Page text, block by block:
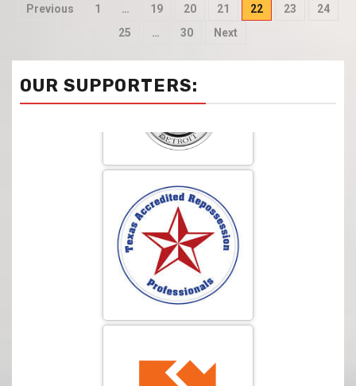
Previous 1 … 19 20 21 22 23
24
25
… 30 Next
OUR SUPPORTERS: